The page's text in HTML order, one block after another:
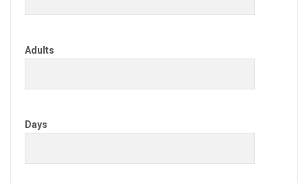
Adults
Days